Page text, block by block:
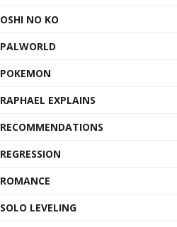
OSHI NO KO
PALWORLD
POKEMON
RAPHAEL EXPLAINS
RECOMMENDATIONS
REGRESSION
ROMANCE
SOLO LEVELING